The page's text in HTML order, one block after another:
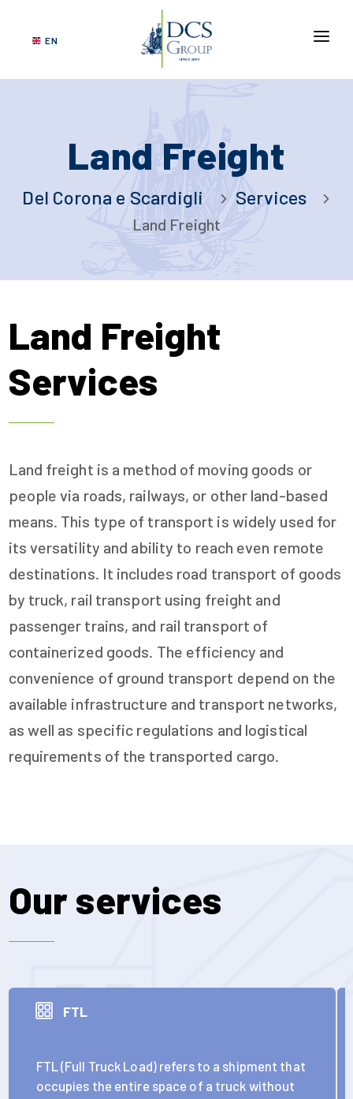
EN
ABOUT US
NETWORK
TRACKING
Land Freight
Del Corona e Scardigli Services
Land Freight
Land Freight
Services
Land freight is a method of moving goods or
people via roads, railways, or other land-based
means. This type of transport is widely used for
its versatility and ability to reach even remote
destinations. It includes road transport of goods
by truck, rail transport using freight and
passenger trains, and rail transport of
containerized goods. The efficiency and
convenience of ground transport depend on the
available infrastructure and transport networks,
as well as specific regulations and logistical
requirements of the transported cargo.
Our services
FTL
FTL (Full Truck Load) refers to a shipment that
occupies the entire space of a truck without